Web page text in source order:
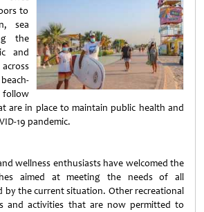
to
sea
the
and
are in place to maintain public health and
19 pandemic.
wellness enthusiasts have welcomed the
aimed at meeting the needs of all
by the current situation. Other recreational
and activities that are now permitted to